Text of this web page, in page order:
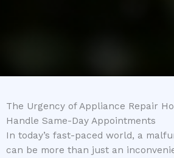
The Urgency of Appliance Repair
Handle Same-Day Appointments
In today’s fast-paced world, a
can be more than just an